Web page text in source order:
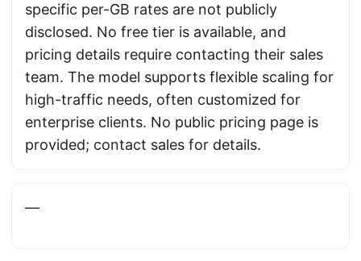
specific per-GB rates are not publicly
disclosed. No free tier is available, and
pricing details require contacting their sales
team. The model supports flexible scaling for
high-traffic needs, often customized for
enterprise clients. No public pricing page is
provided; contact sales for details.
—